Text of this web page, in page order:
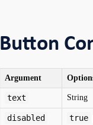
Button
Argument
text String
disabled true